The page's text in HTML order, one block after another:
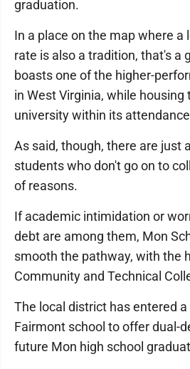
graduation.
In a place on the map where a
rate is also a tradition, that's a
boasts one of the higher-
in West Virginia, while
university within its
As said, though, there are just
students who don't go on to
of reasons.
If academic intimidation or
debt are among them, Mon
smooth the pathway, with the
Community and Technical
The local district has entered
Fairmont school to offer dual-
future Mon high school